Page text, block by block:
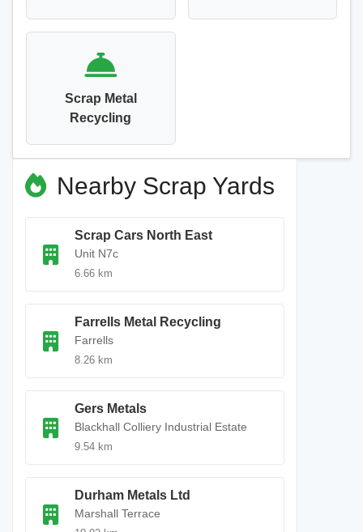
Scrap Metal
Recycling
Nearby Scrap Yards
Scrap Cars North East
Unit N7c
6.66 km
Farrells Metal Recycling
Farrells
8.26 km
Gers Metals
Blackhall Colliery Industrial Estate
9.54 km
Durham Metals Ltd
Marshall Terrace